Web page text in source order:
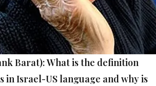
Barat): What is the definition
in Israel-US language and why is